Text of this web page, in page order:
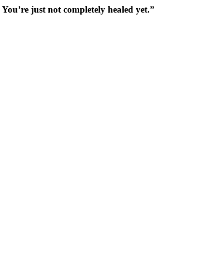
just not completely healed yet.”